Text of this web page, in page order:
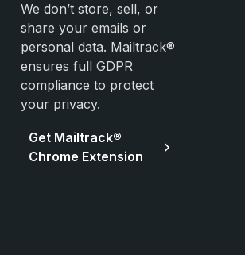
We don’t store, sell, or
share your emails or
personal data. Mailtrack®
ensures full GDPR
compliance to protect
your privacy.
Get Mailtrack®
Chrome Extension